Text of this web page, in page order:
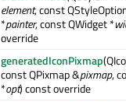
element, const
*painter, const QWidget *
override
generatedIconPixmap
const QPixmap &pixmap,
*opt) const override